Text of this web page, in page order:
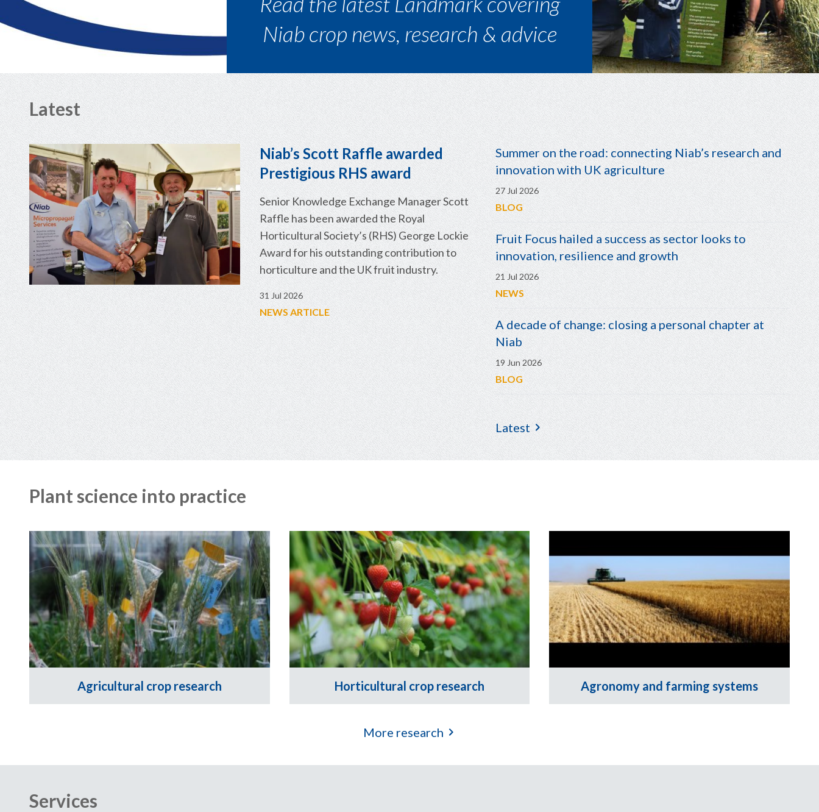
fruit research in 2026
Latest
Niab’s Scott Raffle awarded
Prestigious RHS award
Senior Knowledge Exchange Manager Scott
Raffle has been awarded the Royal
Horticultural Society’s (RHS) George Lockie
Award for his outstanding contribution to
horticulture and the UK fruit industry.
31 Jul 2026
NEWS ARTICLE
Summer on the road: connecting Niab’s research and
innovation with UK agriculture
27 Jul 2026
BLOG
Fruit Focus hailed a success as sector looks to
innovation, resilience and growth
21 Jul 2026
NEWS
A decade of change: closing a personal chapter at
Niab
19 Jun 2026
BLOG
Latest
Plant science into practice
Agricultural crop research Horticultural crop research Agronomy and farming systems
More research
Services